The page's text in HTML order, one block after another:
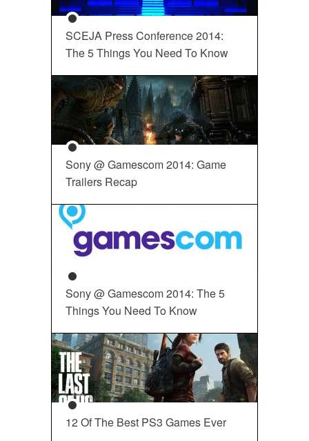
SCEJA Press Conference 2014:
The 5 Things You Need To Know
Sony @ Gamescom 2014: Game
Trailers Recap
Sony @ Gamescom 2014: The 5
Things You Need To Know
12 Of The Best PS3 Games Ever